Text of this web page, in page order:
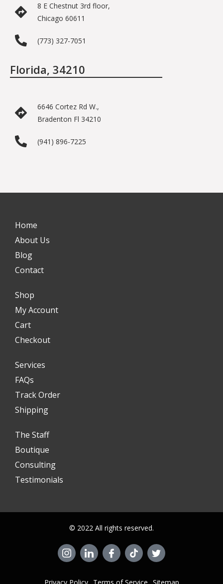
8 E Chestnut 3rd floor,
Chicago 60611
(773) 327-7051
Florida, 34210
6646 Cortez Rd W.,
Bradenton Fl 34210
(941) 896-7225
Home
About Us
Blog
Contact
Shop
My Account
Cart
Checkout
Services
FAQs
Track Order
Shipping
The Staff
Boutique
Consulting
Testimonials
© 2022 All rights reserved.